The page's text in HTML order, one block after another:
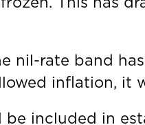
This has
nil-rate band
inflation, it
included in